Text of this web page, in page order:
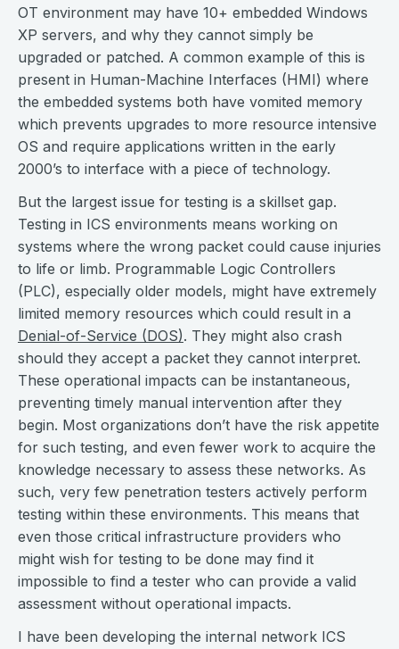
OT environment may have 10+ embedded Windows
XP servers, and why they cannot simply be
upgraded or patched. A common example of this is
present in Human-Machine Interfaces (HMI) where
the embedded systems both have vomited memory
which prevents upgrades to more resource intensive
OS and require applications written in the early
2000’s to interface with a piece of technology.
But the largest issue for testing is a skillset gap.
Testing in ICS environments means working on
systems where the wrong packet could cause injuries
to life or limb. Programmable Logic Controllers
(PLC), especially older models, might have extremely
limited memory resources which could result in a
Denial-of-Service (DOS). They might also crash
should they accept a packet they cannot interpret.
These operational impacts can be instantaneous,
preventing timely manual intervention after they
begin. Most organizations don’t have the risk appetite
for such testing, and even fewer work to acquire the
knowledge necessary to assess these networks. As
such, very few penetration testers actively perform
testing within these environments. This means that
even those critical infrastructure providers who
might wish for testing to be done may find it
impossible to find a tester who can provide a valid
assessment without operational impacts.
I have been developing the internal network ICS